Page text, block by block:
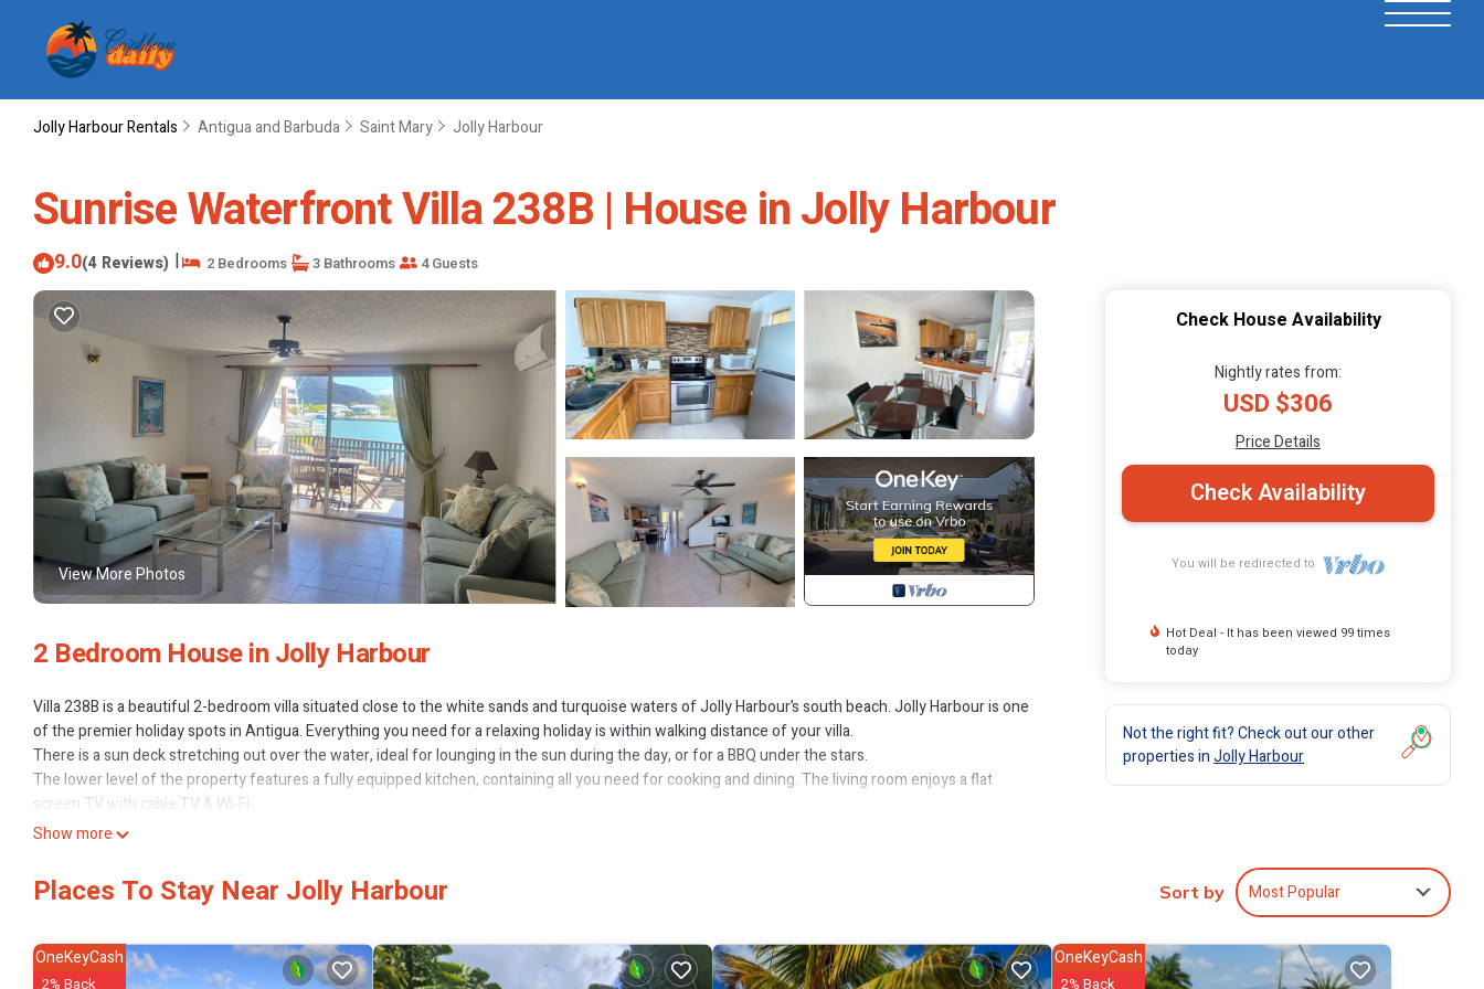
Jolly Harbour Rentals Antigua and Barbuda Saint Mary Jolly Harbour
Sunrise Waterfront Villa 238B | House in Jolly Harbour
9.0(4 Reviews) | 2 Bedrooms 3 Bathrooms 4 Guests
View More Photos
2 Bedroom House in Jolly Harbour
Villa 238B is a beautiful 2-bedroom villa situated close to the white sands and turquoise waters of Jolly Harbour’s south beach. Jolly Harbour is one
of the premier holiday spots in Antigua. Everything you need for a relaxing holiday is within walking distance of your villa.
There is a sun deck stretching out over the water, ideal for lounging in the sun during the day, or for a BBQ under the stars.
The lower level of the property features a fully equipped kitchen, containing all you need for cooking and dining. The living room enjoys a flat
screen TV with cable TV & Wi-Fi.
You can dine indoors with seating for 4, and there is also a breakfast bar.
you can lounge and enjoy the sun and some tanning.
The master bedroom has a queen size bed with an en-suite bathroom.
Perfectly located just a short stroll to the beautiful South Beach, and within the beautiful Jolly Harbour Marina you will find an abundance of shops,
restaurants and bars. The large fully stocked supermarket, swimming pool, tennis courts and golf club are also on your doorstep just a five-minute
Show more
Check House Availability
Nightly rates from:
USD $306
Price Details
Check Availability
You will be redirected to
Hot Deal - It has been viewed 99 times
today
Not the right fit? Check out our other
properties inJolly Harbour
Places To Stay Near Jolly Harbour Sort by Most Popular
OneKeyCash
2% Back
OneKeyCash
2% Back